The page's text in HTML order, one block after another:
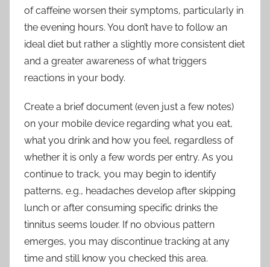
of caffeine worsen their symptoms, particularly in
the evening hours. You don’t have to follow an
ideal diet but rather a slightly more consistent diet
and a greater awareness of what triggers
reactions in your body.
Create a brief document (even just a few notes)
on your mobile device regarding what you eat,
what you drink and how you feel, regardless of
whether it is only a few words per entry. As you
continue to track, you may begin to identify
patterns, e.g., headaches develop after skipping
lunch or after consuming specific drinks the
tinnitus seems louder. If no obvious pattern
emerges, you may discontinue tracking at any
time and still know you checked this area.